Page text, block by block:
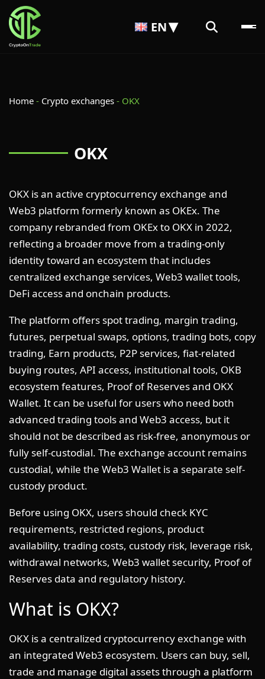
EN
Home - Crypto exchanges - OKX
OKX
OKX is an active cryptocurrency exchange and
Web3 platform formerly known as OKEx. The
company rebranded from OKEx to OKX in 2022,
reflecting a broader move from a trading-only
identity toward an ecosystem that includes
centralized exchange services, Web3 wallet tools,
DeFi access and onchain products.
The platform offers spot trading, margin trading,
futures, perpetual swaps, options, trading bots, copy
trading, Earn products, P2P services, fiat-related
buying routes, API access, institutional tools, OKB
ecosystem features, Proof of Reserves and OKX
Wallet. It can be useful for users who need both
advanced trading tools and Web3 access, but it
should not be described as risk-free, anonymous or
fully self-custodial. The exchange account remains
custodial, while the Web3 Wallet is a separate self-
custody product.
Before using OKX, users should check KYC
requirements, restricted regions, product
availability, trading costs, custody risk, leverage risk,
withdrawal networks, Web3 wallet security, Proof of
Reserves data and regulatory history.
What is OKX?
OKX is a centralized cryptocurrency exchange with
an integrated Web3 ecosystem. Users can buy, sell,
trade and manage digital assets through a platform